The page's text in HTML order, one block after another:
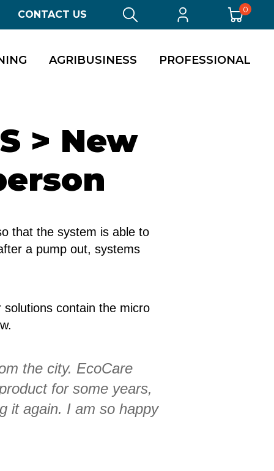
CONTACT US 0
AGRIBUSINESS PROFESSIONAL
> New
that the system is able to
a pump out, systems
contain the micro
the city. EcoCare
for some years,
it again. I am so happy